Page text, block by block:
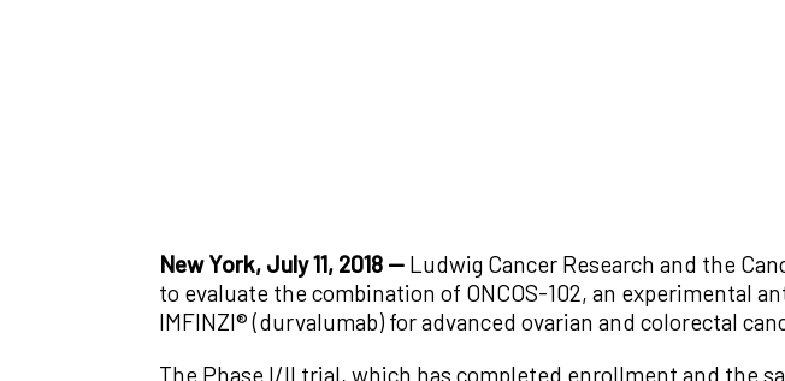
New York, July 11, 2018 — Ludwig Cancer Research and the
to evaluate the combination of ONCOS-102, an experimental
IMFINZI® (durvalumab) for advanced ovarian and colorectal
The Phase I/II trial, which has completed enrollment and the